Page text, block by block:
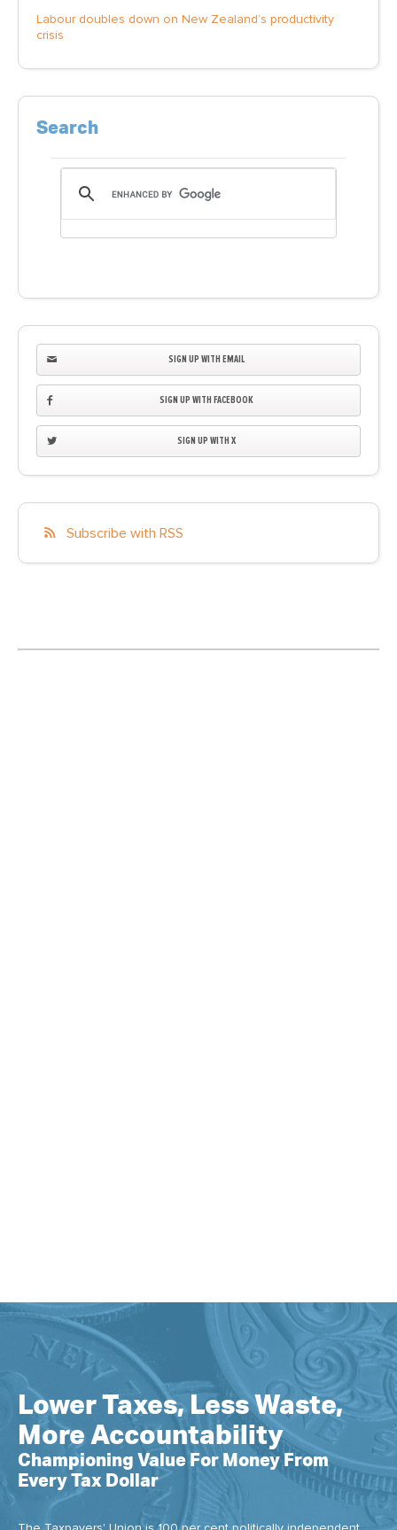
Labour doubles down on New Zealand’s productivity
crisis
Search
SIGN UP WITH EMAIL
SIGN UP WITH FACEBOOK
SIGN UP WITH X
Subscribe with RSS
Lower Taxes, Less Waste,
More Accountability
Championing Value For Money From
Every Tax Dollar